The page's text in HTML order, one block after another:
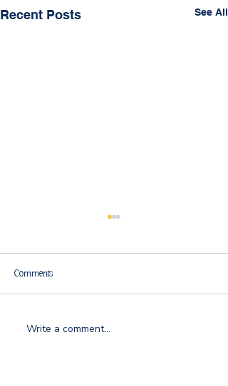
Recent Posts See All
Jet-Set Success: The Traveling
Comments
Write a comment...